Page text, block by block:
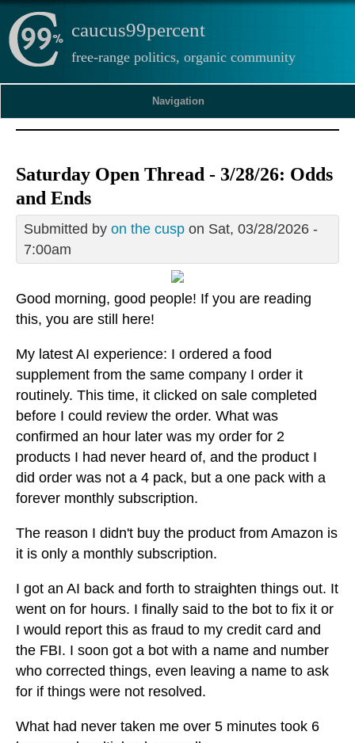
caucus99percent
free-range politics, organic community
Navigation
Saturday Open Thread - 3/28/26: Odds
and Ends
Submitted by on the cusp on Sat, 03/28/2026 -
7:00am
Good morning, good people! If you are reading
this, you are still here!
My latest AI experience: I ordered a food
supplement from the same company I order it
routinely. This time, it clicked on sale completed
before I could review the order. What was
confirmed an hour later was my order for 2
products I had never heard of, and the product I
did order was not a 4 pack, but a one pack with a
forever monthly subscription.
The reason I didn't buy the product from Amazon is
it is only a monthly subscription.
I got an AI back and forth to straighten things out. It
went on for hours. I finally said to the bot to fix it or
I would report this as fraud to my credit card and
the FBI. I soon got a bot with a name and number
who corrected things, even leaving a name to ask
for if things were not resolved.
What had never taken me over 5 minutes took 6